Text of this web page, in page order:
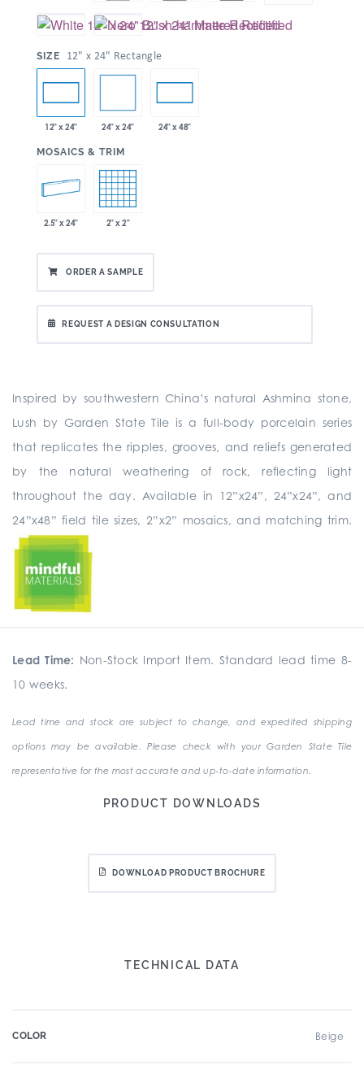
SIZE 12" x 24" Rectangle
12" x 24" 24" x 24" 24" x 48"
MOSAICS & TRIM
2.5" x 24" 2" x 2"
ORDER A SAMPLE
REQUEST A DESIGN CONSULTATION
Inspired by southwestern China’s natural Ashmina stone,
Lush by Garden State Tile is a full-body porcelain series
that replicates the ripples, grooves, and reliefs generated
by the natural weathering of rock, reflecting light
throughout the day. Available in 12”x24”, 24”x24”, and
24”x48” field tile sizes, 2”x2” mosaics, and matching trim.
Lead Time: Non-Stock Import Item. Standard lead time 8-
10 weeks.
Lead time and stock are subject to change, and expedited shipping
options may be available. Please check with your Garden State Tile
representative for the most accurate and up-to-date information.
PRODUCT DOWNLOADS
DOWNLOAD PRODUCT BROCHURE
TECHNICAL DATA
COLOR Beige